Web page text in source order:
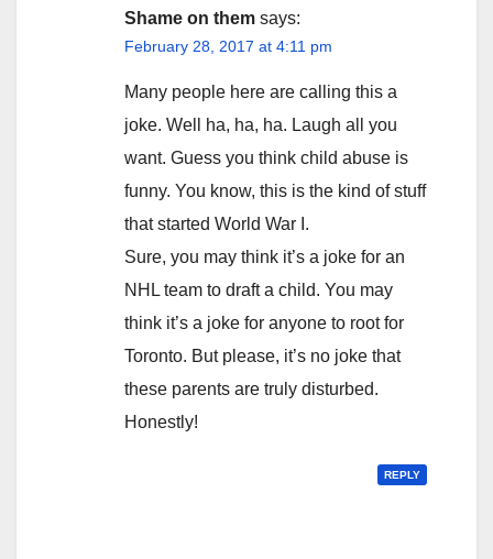
Shame on them says:
February 28, 2017 at 4:11 pm
Many people here are calling this a
joke. Well ha, ha, ha. Laugh all you
want. Guess you think child abuse is
funny. You know, this is the kind of stuff
that started World War I.
Sure, you may think it’s a joke for an
NHL team to draft a child. You may
think it’s a joke for anyone to root for
Toronto. But please, it’s no joke that
these parents are truly disturbed.
Honestly!
REPLY